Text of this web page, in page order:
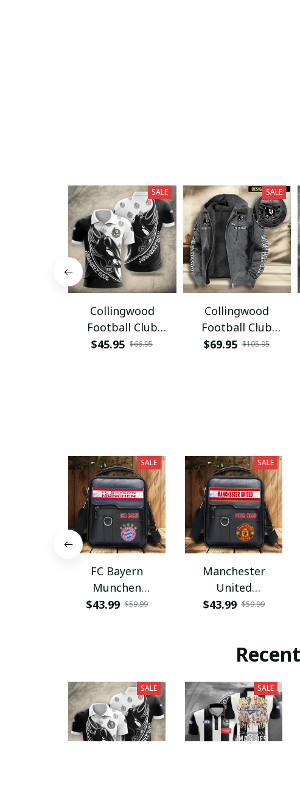
SALE
Collingwood
Football Club
VITA3404
$45.95 $66.95
SALE
Collingwood
Football Club
VITHCJ415
$69.95 $105.95
SALE
FC Bayern
Munchen
PHLBAG115
$43.99 $59.99
SALE
Manchester
United
PHLBAG179
$43.99 $59.99
SALE SALE